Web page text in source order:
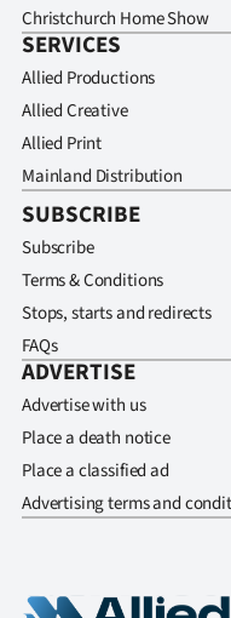
Christchurch Home Show
SERVICES
Allied Productions
Allied Creative
Allied Print
Mainland Distribution
SUBSCRIBE
Subscribe
Terms & Conditions
Stops, starts and redirects
FAQs
ADVERTISE
Advertise with us
Place a death notice
Place a classified ad
Advertising terms and